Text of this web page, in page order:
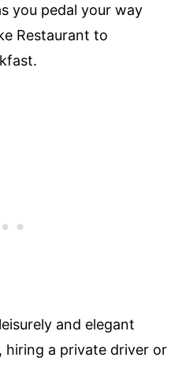
you pedal your way
Restaurant to
and elegant
a private driver or